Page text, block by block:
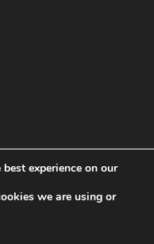
rights reserved.
experience on our
we are using or